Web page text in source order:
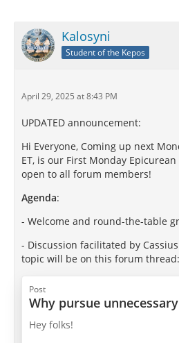
Kalosyni
Student of the Kepos
April 29, 2025 at 8:43 PM
UPDATED announcement:
Hi Everyone, Coming up next
ET, is our First Monday
open to all forum members!
Agenda:
- Welcome and round-the-table
- Discussion facilitated by
topic will be on this forum thread:
Post
Why pursue
Hey folks!